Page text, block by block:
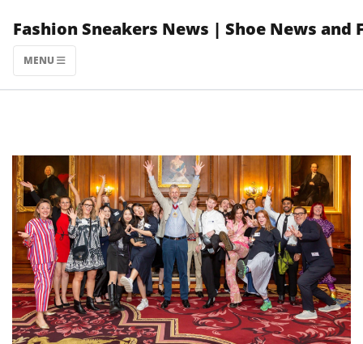
content
Fashion Sneakers News | Shoe News and
MENU